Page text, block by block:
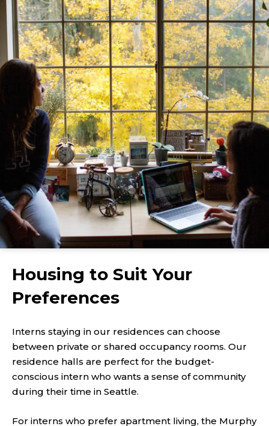
Housing to Suit Your
Preferences
Interns staying in our residences can choose
between private or shared occupancy rooms. Our
residence halls are perfect for the budget-
conscious intern who wants a sense of community
during their time in Seattle.
For interns who prefer apartment living, the Murphy